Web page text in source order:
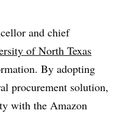
and chief
of North Texas
By adopting
procurement solution,
with the Amazon